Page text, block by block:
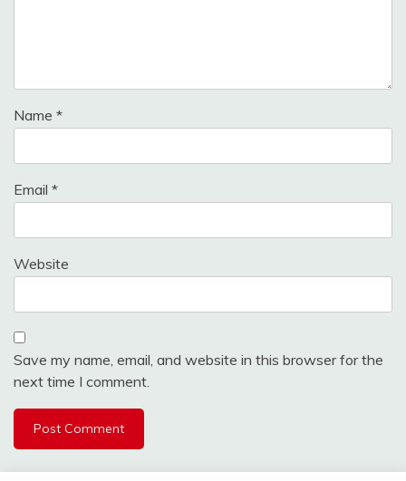
Name *
Email *
Website
Save my name, email, and website in this browser for the
next time I comment.